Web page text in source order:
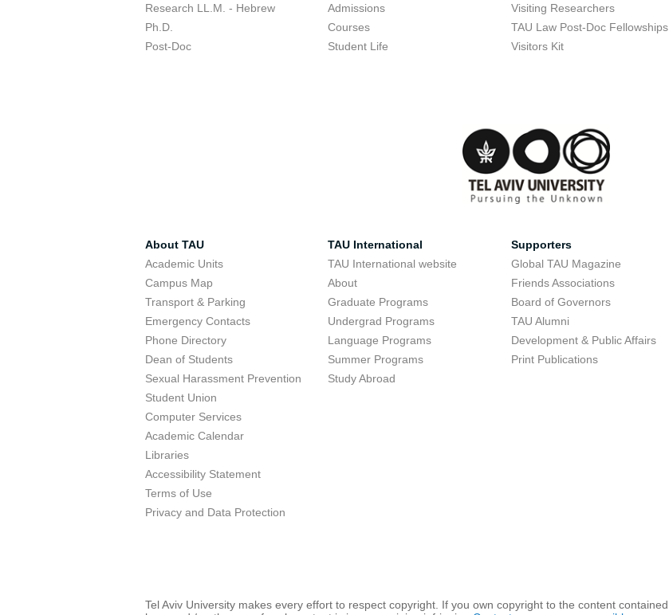
Research LL.M. - Hebrew
Ph.D.
Post-Doc
Admissions
Courses
Student Life
Visiting Researchers
TAU Law Post-Doc Fellowships
Visitors Kit
About TAU
Academic Units
Campus Map
Transport & Parking
Emergency Contacts
Phone Directory
Dean of Students
Sexual Harassment Prevention
Student Union
Computer Services
Academic Calendar
Libraries
Accessibility Statement
Terms of Use
Privacy and Data Protection
TAU International
TAU International website
About
Graduate Programs
Undergrad Programs
Language Programs
Summer Programs
Study Abroad
Supporters
Global TAU Magazine
Friends Associations
Board of Governors
TAU Alumni
Development & Public Affairs
Print Publications
Tel Aviv University makes every effort to respect copyright. If you own copyright to the content contained